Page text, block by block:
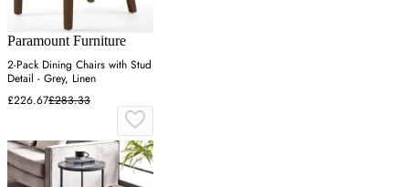
Paramount Furniture
2-Pack Dining Chairs with Stud
Detail - Grey, Linen
£226.67£283.33